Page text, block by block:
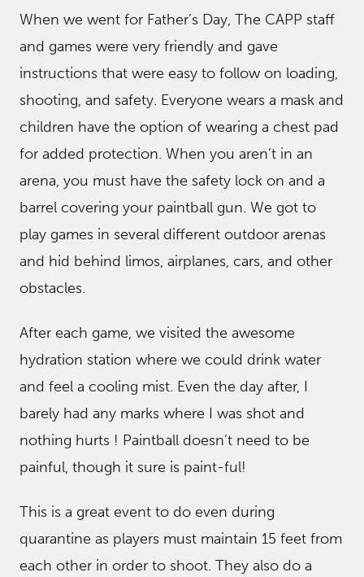
When we went for Father’s Day, The CAPP staff
and games were very friendly and gave
instructions that were easy to follow on loading,
shooting, and safety. Everyone wears a mask and
children have the option of wearing a chest pad
for added protection. When you aren’t in an
arena, you must have the safety lock on and a
barrel covering your paintball gun. We got to
play games in several different outdoor arenas
and hid behind limos, airplanes, cars, and other
obstacles.
After each game, we visited the awesome
hydration station where we could drink water
and feel a cooling mist. Even the day after, I
barely had any marks where I was shot and
nothing hurts ! Paintball doesn’t need to be
painful, though it sure is paint-ful!
This is a great event to do even during
quarantine as players must maintain 15 feet from
each other in order to shoot. They also do a